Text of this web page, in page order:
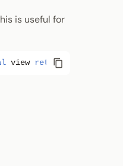
is useful for
view returns